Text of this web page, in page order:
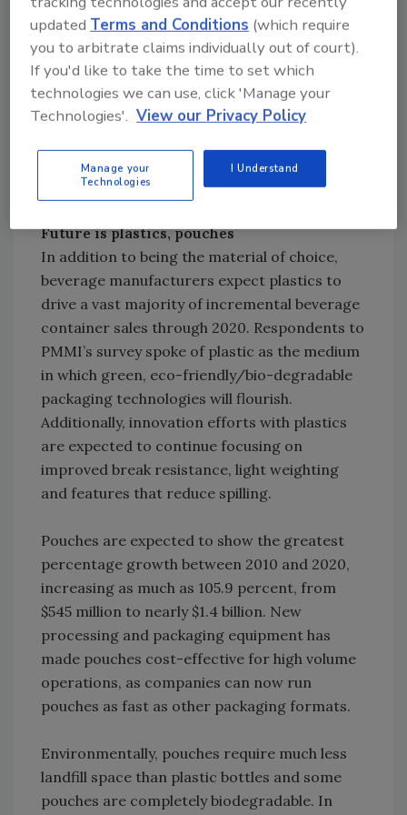
bottles driving innovations and sales in that
time.
“The research we conducted clearly shows
that plastic bottles will be the primary areas of
to increase sales and gain brand awareness,”
Yuska said.
Future is plastics, pouches
In addition to being the material of choice,
beverage manufacturers expect plastics to
drive a vast majority of incremental beverage
container sales through 2020. Respondents to
PMMI’s survey spoke of plastic as the medium
in which green, eco-friendly/bio-degradable
packaging technologies will flourish.
Additionally, innovation efforts with plastics
are expected to continue focusing on
improved break resistance, light weighting
and features that reduce spilling.
Pouches are expected to show the greatest
percentage growth between 2010 and 2020,
increasing as much as 105.9 percent, from
$545 million to nearly $1.4 billion. New
processing and packaging equipment has
made pouches cost-effective for high volume
operations, as companies can now run
pouches as fast as other packaging formats.
Environmentally, pouches require much less
landfill space than plastic bottles and some
pouches are completely biodegradable. In
updatedTerms and Conditions (which require
you to arbitrate claims individually out of court).
If you'd like to take the time to set which
technologies we can use, click 'Manage your
Technologies'. View our Privacy Policy
Manage your
Technologies
I Understand